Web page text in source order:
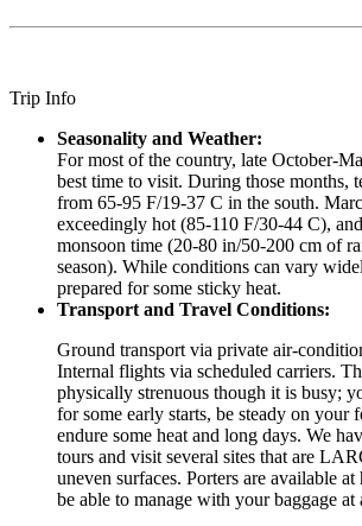
Trip Info
Seasonality and Weather:
For most of the country, late October-
best time to visit. During those months,
from 65-95 F/19-37 C in the south.
exceedingly hot (85-110 F/30-44 C),
monsoon time (20-80 in/50-200 cm of
season). While conditions can vary
prepared for some sticky heat.
Transport and Travel Conditions:
Ground transport via private air-
Internal flights via scheduled carriers.
physically strenuous though it is busy;
for some early starts, be steady on your
endure some heat and long days. We
tours and visit several sites that are
uneven surfaces. Porters are available
be able to manage with your baggage at